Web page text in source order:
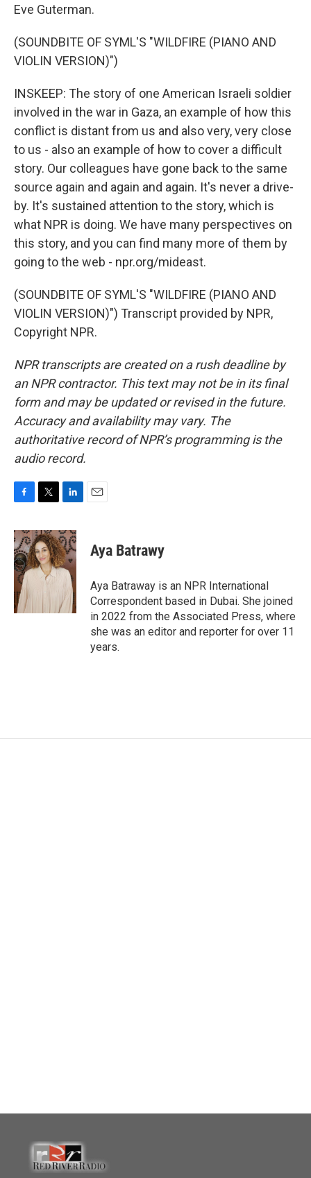
Eve Guterman.
(SOUNDBITE OF SYML'S "WILDFIRE (PIANO AND
VIOLIN VERSION)")
INSKEEP: The story of one American Israeli soldier
involved in the war in Gaza, an example of how this
conflict is distant from us and also very, very close
to us - also an example of how to cover a difficult
story. Our colleagues have gone back to the same
source again and again and again. It's never a drive-
by. It's sustained attention to the story, which is
what NPR is doing. We have many perspectives on
this story, and you can find many more of them by
going to the web - npr.org/mideast.
(SOUNDBITE OF SYML'S "WILDFIRE (PIANO AND
VIOLIN VERSION)") Transcript provided by NPR,
Copyright NPR.
NPR transcripts are created on a rush deadline by
an NPR contractor. This text may not be in its final
form and may be updated or revised in the future.
Accuracy and availability may vary. The
authoritative record of NPR’s programming is the
audio record.
c
e
b
o
o
k
i
t
t
e
n
k
e
d
I
n
Aya Batrawy
Aya Batraway is an NPR International
Correspondent based in Dubai. She joined
in 2022 from the Associated Press, where
she was an editor and reporter for over 11
years.